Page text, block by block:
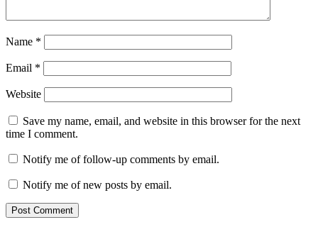
Name *
Email *
Website
Save my name, email, and website in this browser for the next
time I comment.
Notify me of follow-up comments by email.
Notify me of new posts by email.